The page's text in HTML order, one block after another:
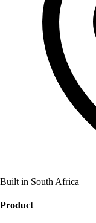
Built in South Africa
Product